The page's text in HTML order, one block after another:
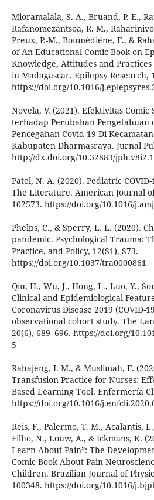
Mioramalala, S. A., Bruand, P.-E.,
Rafanomezantsoa, R. M.,
Preux, P.-M., Boumédiène, F., &
of An Educational Comic Book on
Knowledge, Attitudes and
in Madagascar. Epilepsy Research,
https://doi.org/10.1016/
Novela, V. (2021). Efektivitas
terhadap Perubahan Pengetahuan
Pencegahan Covid-19 Di
Kabupaten Dharmasraya. Jurnal
http://dx.doi.org/10.32883/
Patel, N. A. (2020). Pediatric
The Literature. American Journal
102573. https://doi.org/10.1016/
Phelps, C., & Sperry, L. L. (2020).
pandemic. Psychological Trauma:
Practice, and Policy, 12(S1), S73.
https://doi.org/10.1037/tra0000861
Qiu, H., Wu, J., Hong, L., Luo, Y.,
Clinical and Epidemiological
Coronavirus Disease 2019 (COVID-
observational cohort study. The
20(6), 689–696. https://doi.org/
5
Rahajeng, I. M., & Muslimah, F.
Transfusion Practice for Nurses:
Based Learning Tool. Enfermería
https://doi.org/10.1016/
Reis, F., Palermo, T. M., Acalantis,
Filho, N., Louw, A., & Ickmans, K.
Learn About Pain”: The
Comic Book About Pain
Children. Brazilian Journal of
100348. https://doi.org/10.1016/